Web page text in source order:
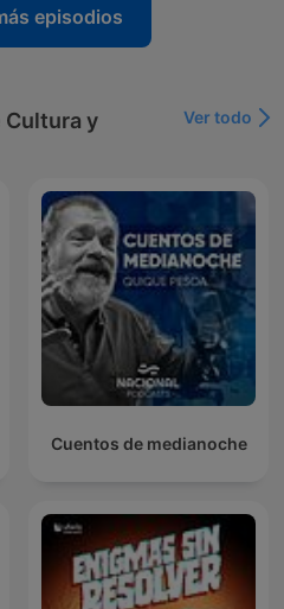
episodios
Cultura y
Ver todo
Cuentos de medianoche